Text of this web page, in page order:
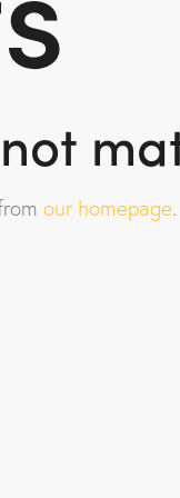
our homepage.